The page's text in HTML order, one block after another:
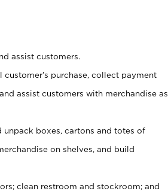
assist customers.
purchase, collect payment
assist customers with merchandise as
boxes, cartons and totes of
on shelves, and build
clean restroom and stockroom; and